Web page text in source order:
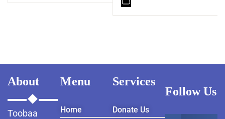
INDIRA GANDHI AND
About
Toobaa
Menu
Home
Services
Donate Us
Follow Us